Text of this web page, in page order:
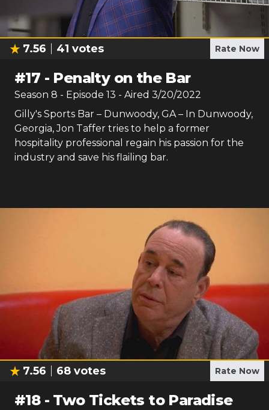
7.56 41 votes Rate Now
#17 - Penalty on the Bar
Season 8 - Episode 13 - Aired 3/20/2022
Gilly's Sports Bar – Dunwoody, GA – In Dunwoody,
Georgia, Jon Taffer tries to help a former
hospitality professional regain his passion for the
industry and save his flailing bar.
7.56 68 votes Rate Now
#18- Two Tickets to Paradise